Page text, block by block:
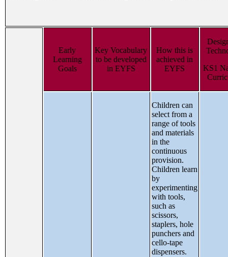
Early
Learning
Goals
Key Vocabulary
to be developed
in EYFS
How this is
achieved in
EYFS
KS1
Children can
select from a
range of tools
and materials
in the
continuous
provision.
Children learn
by
experimenting
with tools,
such as
scissors,
staplers, hole
punchers and
cello-tape
dispensers.